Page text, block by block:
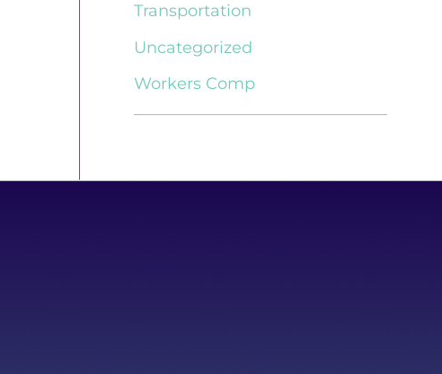
Transportation
Uncategorized
Workers Comp